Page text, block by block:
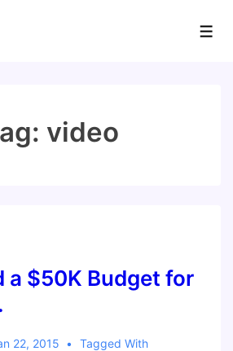
video
a $50K Budget for
22, 2015
Tagged With